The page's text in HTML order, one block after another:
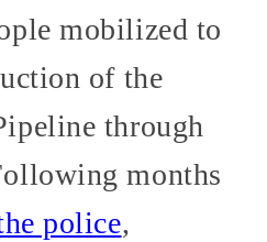
mobilized to
of the
through
months
police,